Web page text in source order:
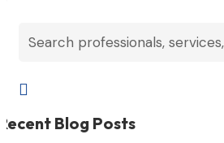

Blog Posts